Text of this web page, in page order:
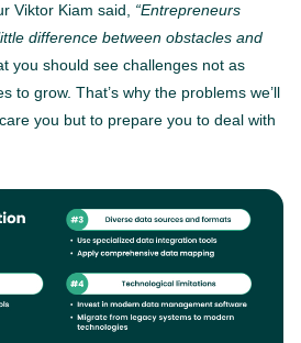
Viktor Kiam said, “Entrepreneurs
difference between obstacles and
you should see challenges not as
to grow. That’s why the problems we’ll
you but to prepare you to deal with